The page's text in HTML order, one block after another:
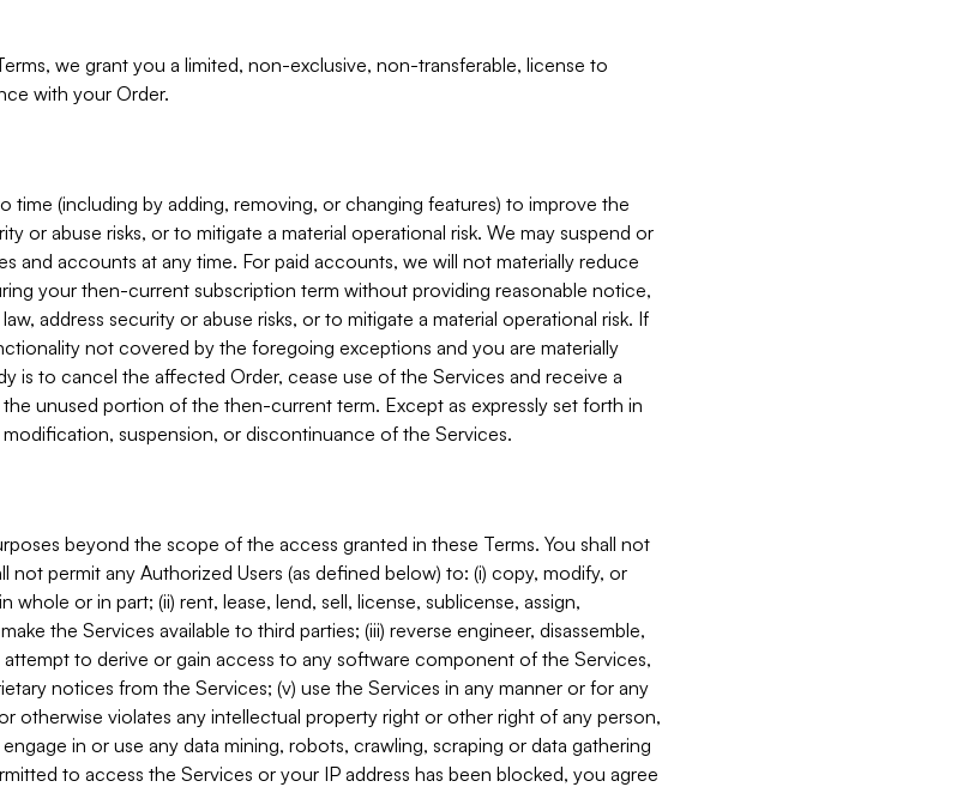
we grant you a limited, non-exclusive, non-transferable, license to
with your Order.
time (including by adding, removing, or changing features) to improve the
or abuse risks, or to mitigate a material operational risk. We may suspend or
and accounts at any time. For paid accounts, we will not materially reduce
your then-current subscription term without providing reasonable notice,
address security or abuse risks, or to mitigate a material operational risk. If
not covered by the foregoing exceptions and you are materially
is to cancel the affected Order, cease use of the Services and receive a
unused portion of the then-current term. Except as expressly set forth in
suspension, or discontinuance of the Services.
beyond the scope of the access granted in these Terms. You shall not
not permit any Authorized Users (as defined below) to: (i) copy, modify, or
or in part; (ii) rent, lease, lend, sell, license, sublicense, assign,
the Services available to third parties; (iii) reverse engineer, disassemble,
to derive or gain access to any software component of the Services,
notices from the Services; (v) use the Services in any manner or for any
otherwise violates any intellectual property right or other right of any person,
in or use any data mining, robots, crawling, scraping or data gathering
to access the Services or your IP address has been blocked, you agree